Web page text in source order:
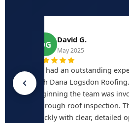
DG David G.
May 2025
We had an outstanding
with Dana Logsdon
beginning the team was
thorough roof inspection.
quickly with clear, detailed